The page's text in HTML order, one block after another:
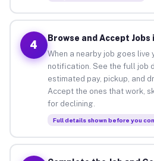
4
Browse and Accept Jobs
When a nearby job goes live
notification. See the full job
estimated pay, pickup, and
Accept the ones that work,
for declining.
Full details shown before you